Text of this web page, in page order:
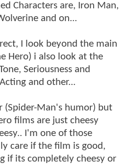
Characters are, Iron Man,
and on...
I look beyond the main
Hero) i also look at the
Seriousness and
and other...
(Spider-Man's humor) but
films are just cheesy
I'm one of those
care if the film is good,
if its completely cheesy or